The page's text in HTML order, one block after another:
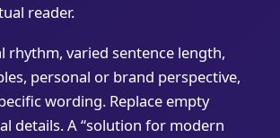
reader.
rhythm, varied sentence length,
personal or brand perspective,
wording. Replace empty
details. A “solution for modern